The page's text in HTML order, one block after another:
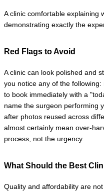
A clinic comfortable explaining
demonstrating exactly the
Red Flags to Avoid
A clinic can look polished and
you notice any of the
to book immediately with a
name the surgeon performing
after photos reused across
almost certainly mean over-
process, not the urgency.
What Should the Best
Quality and affordability are